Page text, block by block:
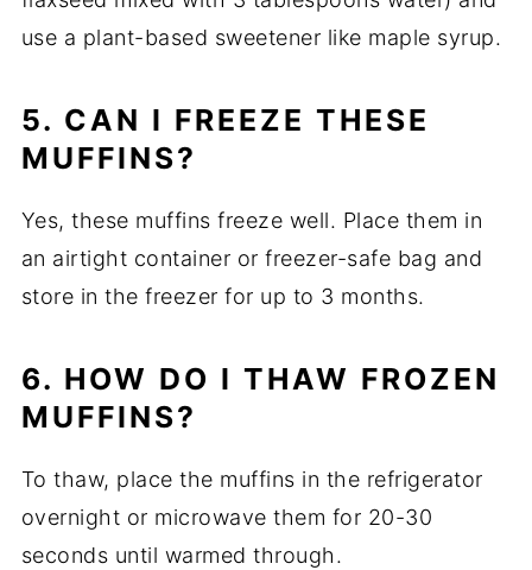
use a plant-based sweetener like maple syrup.
5. CAN I FREEZE THESE
MUFFINS?
Yes, these muffins freeze well. Place them in
an airtight container or freezer-safe bag and
store in the freezer for up to 3 months.
6. HOW DO I THAW FROZEN
MUFFINS?
To thaw, place the muffins in the refrigerator
overnight or microwave them for 20-30
seconds until warmed through.